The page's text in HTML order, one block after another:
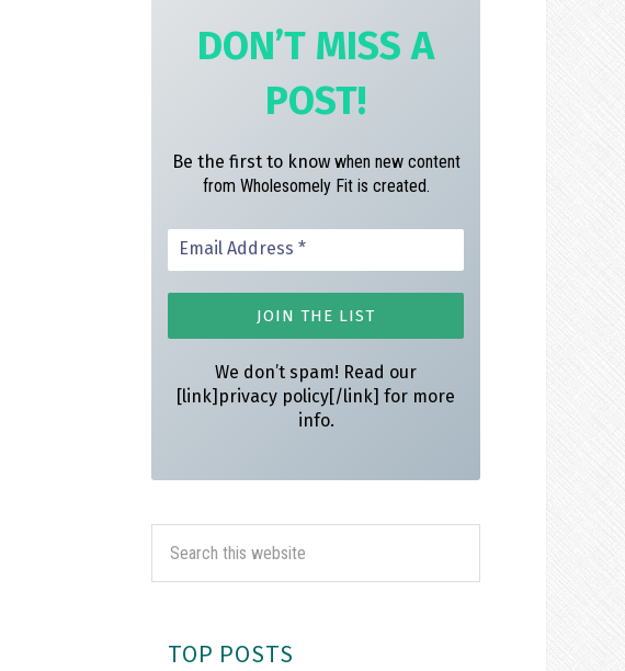
DON’T MISS A
POST!
Be the first to know when new content
from Wholesomely Fit is created.
We don’t spam! Read our
[link]privacy policy[/link] for more
info.
TOP POSTS